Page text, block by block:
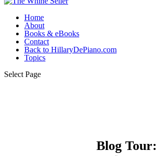
Home
About
Books & eBooks
Contact
Back to HillaryDePiano.com
Topics
Select Page
Blog